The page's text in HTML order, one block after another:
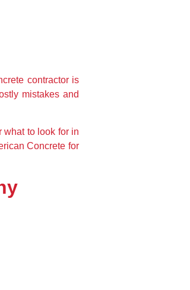
contractor is
mistakes and
what to look for in
Concrete for